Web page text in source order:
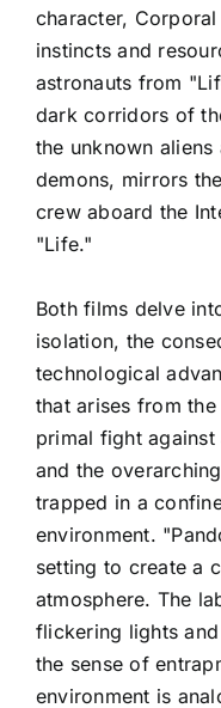
character,
instincts and
astronauts from
dark corridors of
the unknown
demons, mirrors
crew aboard the
"Life."
Both films delve
isolation, the
technological
that arises from
primal fight
and the
trapped in a
environment.
setting to create a
atmosphere. The
flickering lights
the sense of
environment is